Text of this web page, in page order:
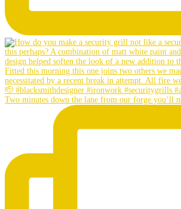
Two minutes down the lane from our forge you’ll